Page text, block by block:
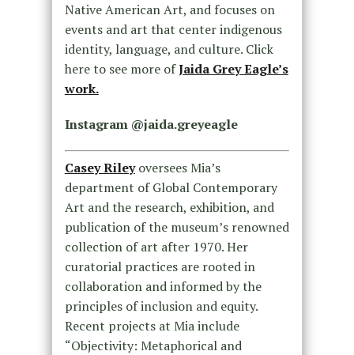
Native American Art, and focuses on
events and art that center indigenous
identity, language, and culture. Click
here to see more ofJaida Grey Eagle’s
work.
Instagram @jaida.greyeagle
Casey Rileyoversees Mia’s
department of Global Contemporary
Art and the research, exhibition, and
publication of the museum’s renowned
collection of art after 1970. Her
curatorial practices are rooted in
collaboration and informed by the
principles of inclusion and equity.
Recent projects at Mia include
“Objectivity: Metaphorical and